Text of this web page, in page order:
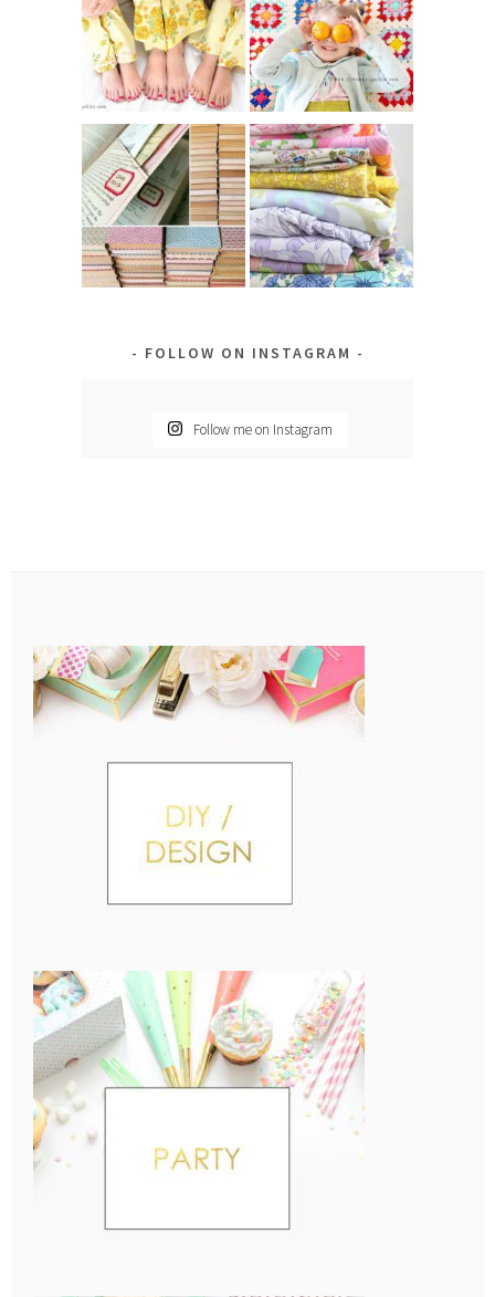
FOLLOW ON INSTAGRAM
Follow me on Instagram